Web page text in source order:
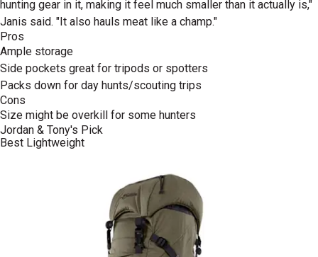
hunting gear in it, making it feel much smaller than it actually is,"
Janis said. "It also hauls meat like a champ."
Pros
Ample storage
Side pockets great for tripods or spotters
Packs down for day hunts/scouting trips
Cons
Size might be overkill for some hunters
Jordan & Tony's Pick
Best Lightweight